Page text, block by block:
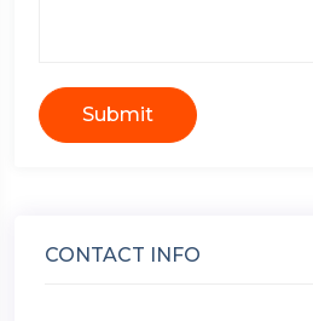
Submit
CONTACT INFO